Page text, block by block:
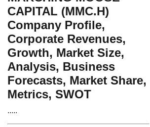
CAPITAL (MMC.H)
Company Profile,
Corporate Revenues,
Growth, Market Size,
Analysis, Business
Forecasts, Market Share,
Metrics, SWOT
.....